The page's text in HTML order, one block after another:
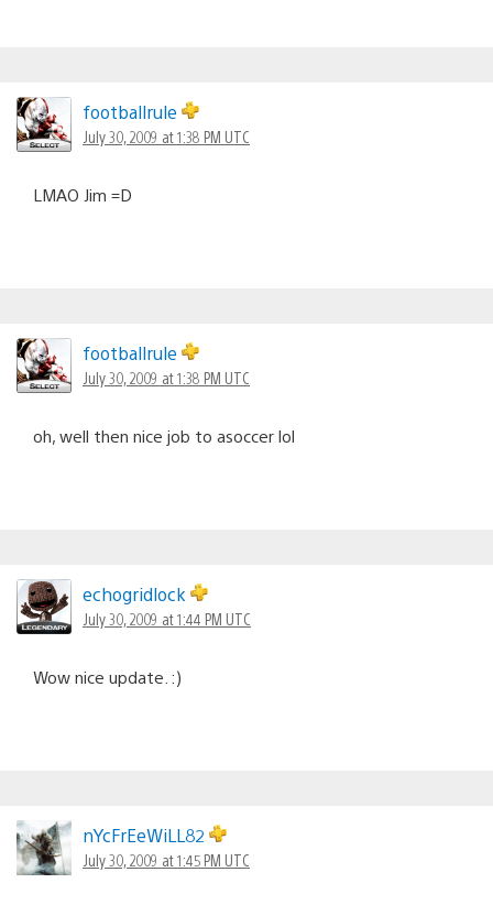
footballrule
July 30, 2009 at 1:38 PM UTC
LMAO Jim =D
footballrule
July 30, 2009 at 1:38 PM UTC
oh, well then nice job to asoccer lol
echogridlock
July 30, 2009 at 1:44 PM UTC
Wow nice update. :)
nYcFrEeWiLL82
July 30, 2009 at 1:45 PM UTC